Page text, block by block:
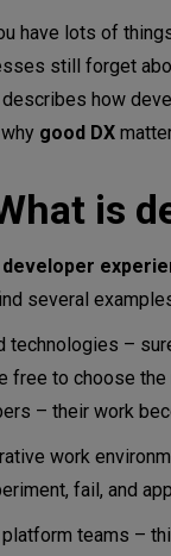
have lots of
still forget
describes how
good DX
is
developer
several
–
free to choose
– their work
work
fail, and
teams –